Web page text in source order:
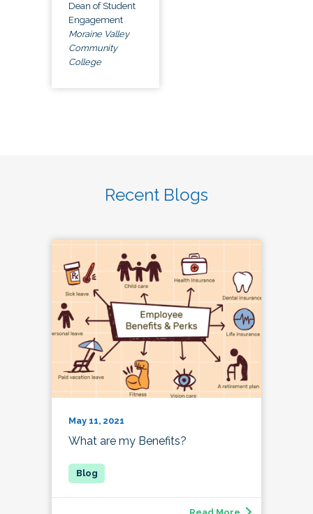
Dean of Student
Engagement
Moraine Valley
Community
College
Recent Blogs
May 11, 2021
What are my Benefits?